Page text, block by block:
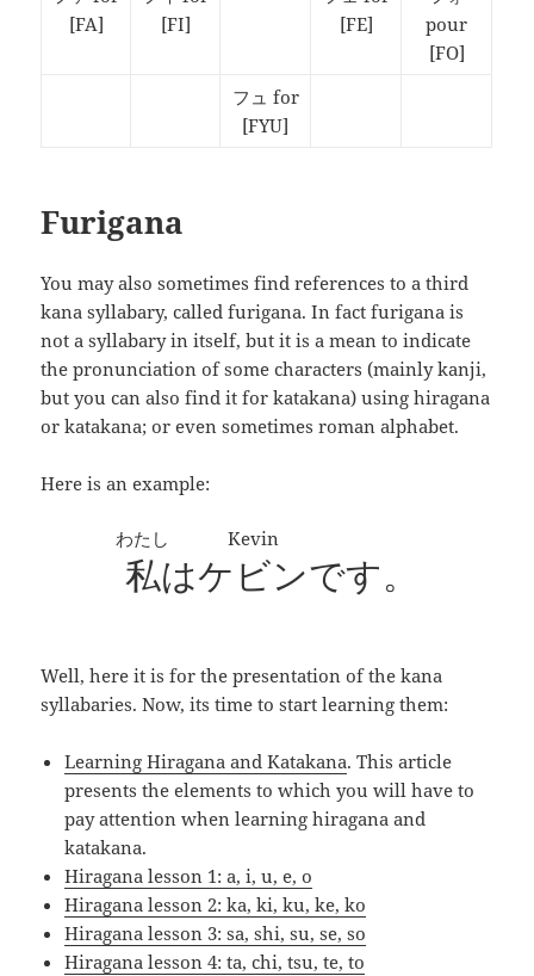
[FA]
[FI]
[FE]
pour
[FO]
フュ for
[FYU]
Furigana
You may also sometimes find references to a third
kana syllabary, called furigana. In fact furigana is
not a syllabary in itself, but it is a mean to indicate
the pronunciation of some characters (mainly kanji,
but you can also find it for katakana) using hiragana
or katakana; or even sometimes roman alphabet.
Here is an example:
私
わたし
はケビン
Kevin
です。
Well, here it is for the presentation of the kana
syllabaries. Now, its time to start learning them:
Learning Hiragana and Katakana. This article
presents the elements to which you will have to
pay attention when learning hiragana and
katakana.
Hiragana lesson 1: a, i, u, e, o
Hiragana lesson 2: ka, ki, ku, ke, ko
Hiragana lesson 3: sa, shi, su, se, so
Hiragana lesson 4: ta, chi, tsu, te, to